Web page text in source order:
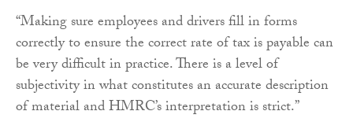
“Making sure employees and drivers fill in forms
correctly to ensure the correct rate of tax is payable can
be very difficult in practice. There is a level of
subjectivity in what constitutes an accurate description
of material and HMRC’s interpretation is strict.”